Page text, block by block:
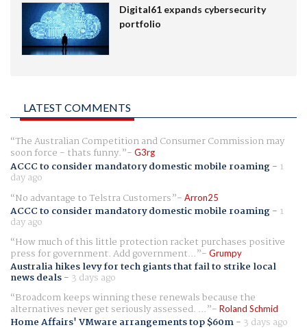
Digital61 expands cybersecurity
portfolio
LATEST COMMENTS
The Australian Competition and Consumer Commission may
soon force - thats funny. G3rg
ACCC to consider mandatory domestic mobile roaming- 1
day ago
No advantage to Telstra Customers
Arron25
ACCC to consider mandatory domestic mobile roaming- 1
day ago
How much of this little protection racket purchases positive
press for government. Add government... Grumpy
Australia hikes levy for tech giants that fail to strike local
news deals- 3 days ago
Broadcom keeps winning these renewals because the
alternatives never get seriously assessed. ... Roland Schmid
Home Affairs' VMware arrangements top $60m- 3 days ago